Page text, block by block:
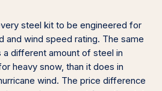
steel kit to be engineered for
and wind speed rating. The same
a different amount of steel in
heavy snow, than it does in
wind. The price difference